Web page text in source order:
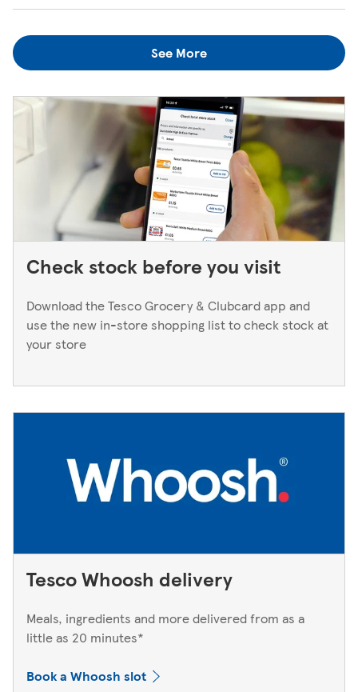
when the kiosk is open, just ask one of our in-store
you think you've left something behind, the best way to
find out is to pop back in to the store. If you're returning
to a Superstore or Extra, please ask at the Customer
Service Desk. For Express stores, please speak to a Duty
Manager. We only keep bank cards until the end of the
next working day. If you think you've left your card
behind, please contact your bank.
See More
Check stock before you visit
Download the Tesco Grocery & Clubcard app and
use the new in-store shopping list to check stock at
your store
Tesco Whoosh delivery
Meals, ingredients and more delivered from as a
little as 20 minutes*
Book a Whoosh slot